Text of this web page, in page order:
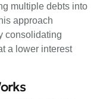
multiple debts into
approach
consolidating
a lower interest